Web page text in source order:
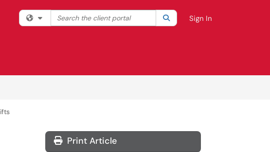
Filter your search by category. Current category:All
Search the client portal SearchSign In
Print Article